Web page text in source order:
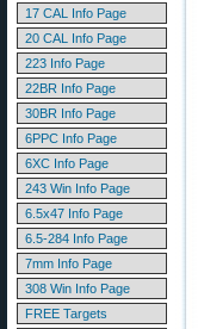
17 CAL Info Page
20 CAL Info Page
223 Info Page
22BR Info Page
30BR Info Page
6PPC Info Page
6XC Info Page
243 Win Info Page
6.5x47 Info Page
6.5-284 Info Page
7mm Info Page
308 Win Info Page
FREE Targets